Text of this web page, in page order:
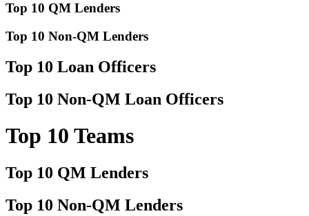
Top 10 QM Lenders
Top 10 Non-QM Lenders
Top 10 Loan Officers
Top 10 Non-QM Loan Officers
Top 10 Teams
Top 10 QM Lenders
Top 10 Non-QM Lenders